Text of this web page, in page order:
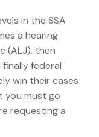
in the SSA
a hearing
(ALJ), then
federal
win their cases
you must go
requesting a